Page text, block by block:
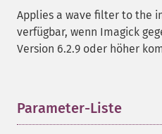
Applies a wave filter to the
verfügbar, wenn Imagick
Version 6.2.9 oder höher
Parameter-Liste
getImageTicksPerSecond
getImageTotalInkDensity
getImageType
getImageWhitePoint